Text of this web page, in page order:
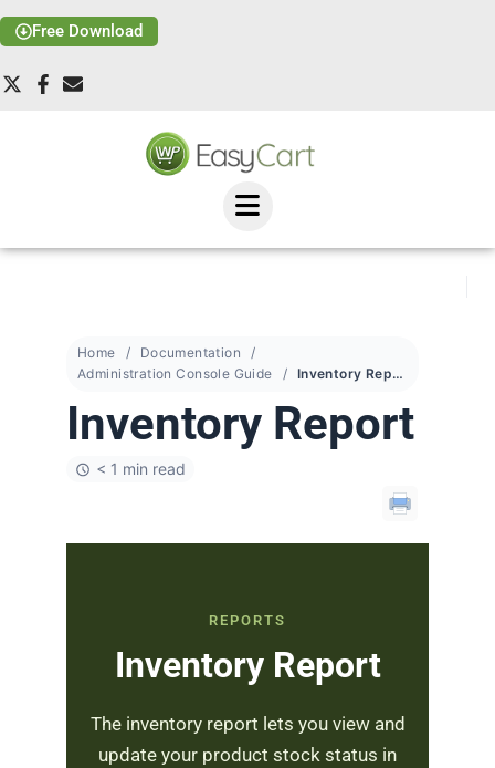
Free Download
Home
Documentation
Administration Console Guide
Inventory Report
Inventory Report
< 1 min read
REPORTS
Inventory Report
The inventory report lets you view and
update your product stock status in